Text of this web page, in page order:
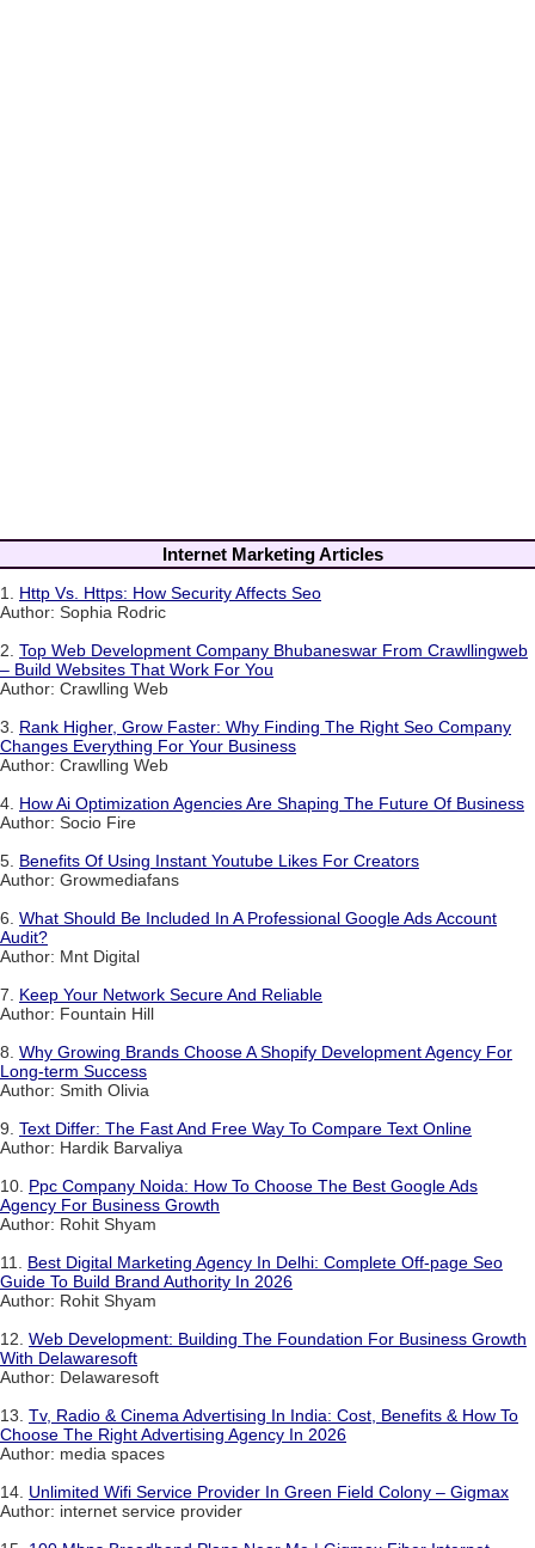
Internet Marketing Articles
1. Http Vs. Https: How Security Affects Seo
Author: Sophia Rodric
2. Top Web Development Company Bhubaneswar From Crawllingweb
– Build Websites That Work For You
Author: Crawlling Web
3. Rank Higher, Grow Faster: Why Finding The Right Seo Company
Changes Everything For Your Business
Author: Crawlling Web
4. How Ai Optimization Agencies Are Shaping The Future Of Business
Author: Socio Fire
5. Benefits Of Using Instant Youtube Likes For Creators
Author: Growmediafans
6. What Should Be Included In A Professional Google Ads Account
Audit?
Author: Mnt Digital
7. Keep Your Network Secure And Reliable
Author: Fountain Hill
8. Why Growing Brands Choose A Shopify Development Agency For
Long-term Success
Author: Smith Olivia
9. Text Differ: The Fast And Free Way To Compare Text Online
Author: Hardik Barvaliya
10. Ppc Company Noida: How To Choose The Best Google Ads
Agency For Business Growth
Author: Rohit Shyam
11. Best Digital Marketing Agency In Delhi: Complete Off-page Seo
Guide To Build Brand Authority In 2026
Author: Rohit Shyam
12. Web Development: Building The Foundation For Business Growth
With Delawaresoft
Author: Delawaresoft
13. Tv, Radio & Cinema Advertising In India: Cost, Benefits & How To
Choose The Right Advertising Agency In 2026
Author: media spaces
14. Unlimited Wifi Service Provider In Green Field Colony – Gigmax
Author: internet service provider